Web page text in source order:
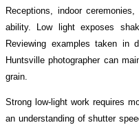
Receptions, indoor
ability. Low light exposes
Reviewing examples taken in
Huntsville photographer can
grain.
Strong low-light work requires
an understanding of shutter